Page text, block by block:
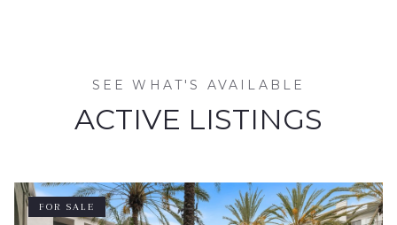
SEE WHAT'S AVAILABLE
ACTIVE LISTINGS
FOR SALE